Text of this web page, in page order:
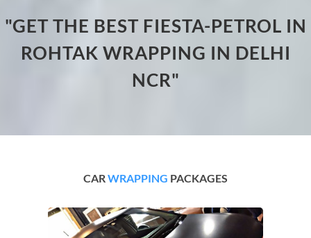
"GET THE BEST FIESTA-PETROL IN
ROHTAK WRAPPING IN DELHI
NCR"
CARWRAPPING PACKAGES